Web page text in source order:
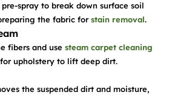
spray to break down surface soil
the fabric forstain removal.
fibers and use steam carpet cleaning
upholstery to lift deep dirt.
the suspended dirt and moisture,